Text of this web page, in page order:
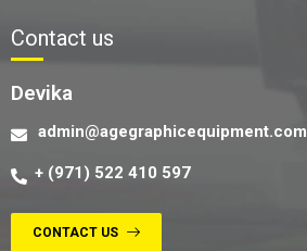
Contact us
Devika
admin@agegraphicequipment.com
+ (971) 522 410 597
CONTACT US